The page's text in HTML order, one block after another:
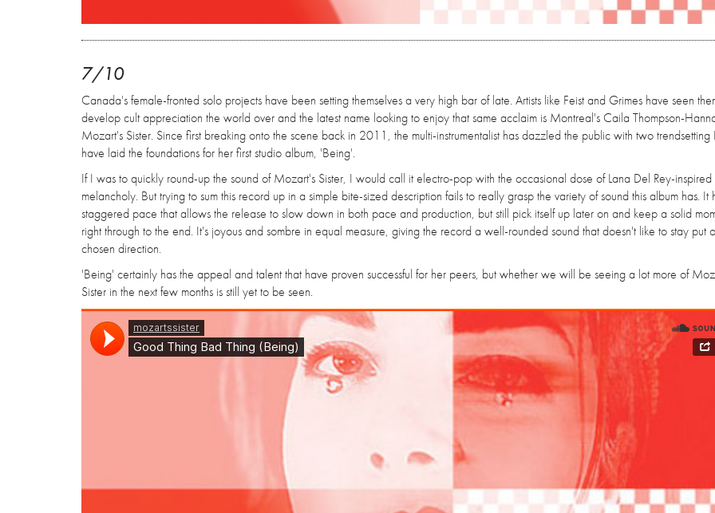
7/10
Canada's female-fronted solo projects have been setting themselves a very high bar of late. Artists like Feist and Grimes have seen
develop cult appreciation the world over and the latest name looking to enjoy that same acclaim is Montreal's Caila Thompson-
Mozart's Sister. Since first breaking onto the scene back in 2011, the multi-instrumentalist has dazzled the public with two trendsetting
have laid the foundations for her first studio album, 'Being'.
If I was to quickly round-up the sound of Mozart's Sister, I would call it electro-pop with the occasional dose of Lana Del Rey-inspired
melancholy. But trying to sum this record up in a simple bite-sized description fails to really grasp the variety of sound this album has. It
staggered pace that allows the release to slow down in both pace and production, but still pick itself up later on and keep a solid
right through to the end. It's joyous and sombre in equal measure, giving the record a well-rounded sound that doesn't like to stay put
chosen direction.
'Being' certainly has the appeal and talent that have proven successful for her peers, but whether we will be seeing a lot more of
Sister in the next few months is still yet to be seen.